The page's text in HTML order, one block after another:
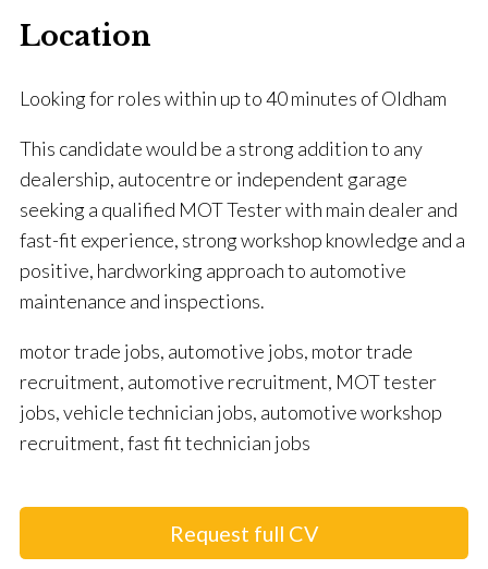
Location
Looking for roles within up to 40 minutes of Oldham
This candidate would be a strong addition to any
dealership, autocentre or independent garage
seeking a qualified MOT Tester with main dealer and
fast-fit experience, strong workshop knowledge and a
positive, hardworking approach to automotive
maintenance and inspections.
motor trade jobs, automotive jobs, motor trade
recruitment, automotive recruitment, MOT tester
jobs, vehicle technician jobs, automotive workshop
recruitment, fast fit technician jobs
Request full CV